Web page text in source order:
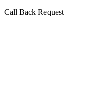
Call Back Request